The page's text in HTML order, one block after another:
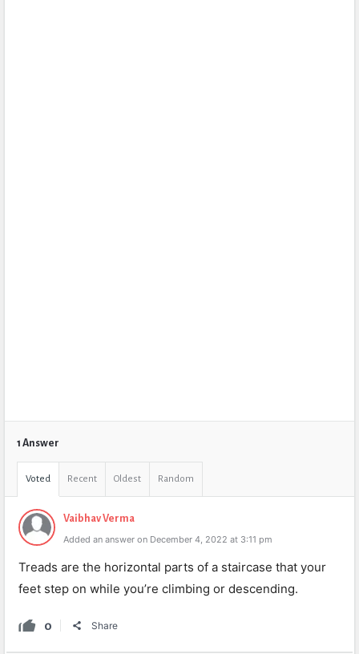
1 Answer
Voted Recent Oldest Random
Vaibhav Verma
Added an answer on December 4, 2022 at 3:11 pm
Treads are the horizontal parts of a staircase that your
feet step on while you’re climbing or descending.
0 Share